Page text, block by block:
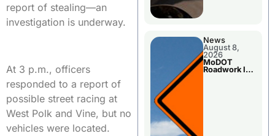
report of stealing—an
investigation is underway.
At 3 p.m., officers
responded to a report of
possible street racing at
West Polk and Vine, but no
vehicles were located.
News
August 8,
2026
MoDOT
Roadwork In